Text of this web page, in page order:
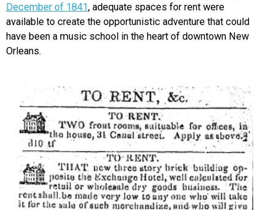
December of 1841, adequate spaces for rent were
available to create the opportunistic adventure that could
have been a music school in the heart of downtown New
Orleans.